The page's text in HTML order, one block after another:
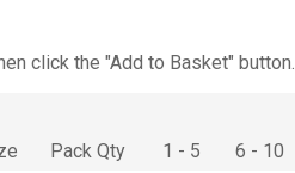
click the "Add to Basket" button.
Pack Qty 1 - 5 6 - 10